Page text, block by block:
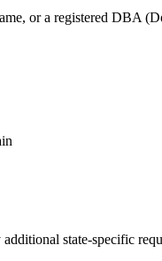
or a registered DBA
state-specific